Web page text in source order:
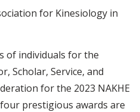
for Kinesiology in
of individuals for the
Scholar, Service, and
for the 2023 NAKHE
prestigious awards are